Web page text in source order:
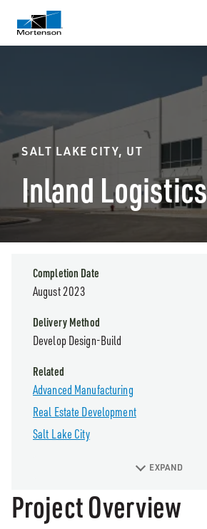
SALT LAKE CITY, UT
Inland Logistics
Project Overview
Completion Date
August 2023
Delivery Method
Develop Design-Build
Related
Advanced Manufacturing
Real Estate Development
Salt Lake City
EXPAND